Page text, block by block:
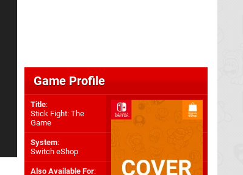
Game Profile
Title:
Stick Fight: The
Game
System:
Switch eShop
Also Available For: